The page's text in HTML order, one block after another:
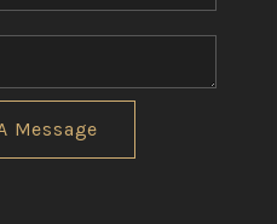
Message